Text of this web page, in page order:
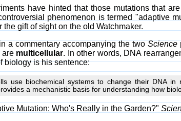
have hinted that those mutations that
phenomenon is termed "adaptive
the gift of sight on the old Watchmaker.
a commentary accompanying the twoScience
aremulticellular. In other words, DNA
biology is his sentence:
use biochemical systems to change their DNA
a mechanistic basis for understanding how
Mutation: Who's Really in the Garden?"